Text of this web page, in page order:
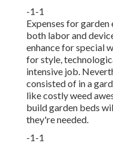
-1-1
Expenses for
both labor and
enhance for special
for style,
intensive job.
consisted of in a
like costly weed
build garden beds
they're needed.
-1-1